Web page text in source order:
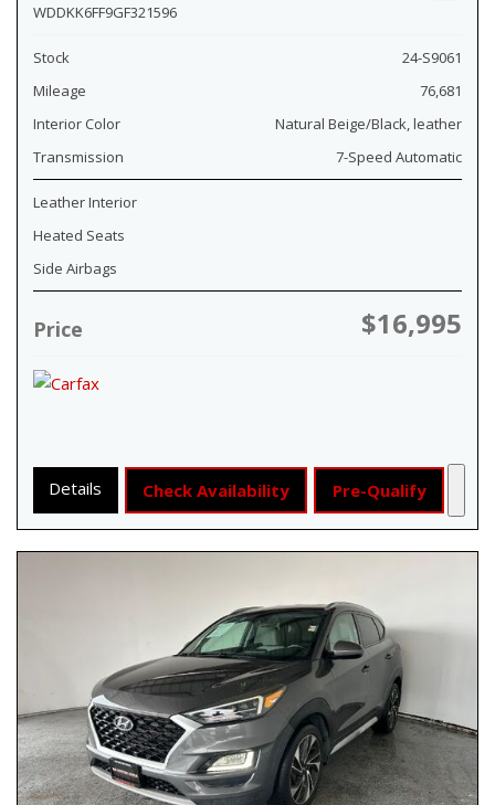
WDDKK6FF9GF321596
Stock
24-S9061
Mileage
76,681
Interior Color
Natural Beige/Black, leather
Transmission
7-Speed Automatic
Leather Interior
Heated Seats
Side Airbags
Price $16,995
Details Check Availability Pre-Qualify